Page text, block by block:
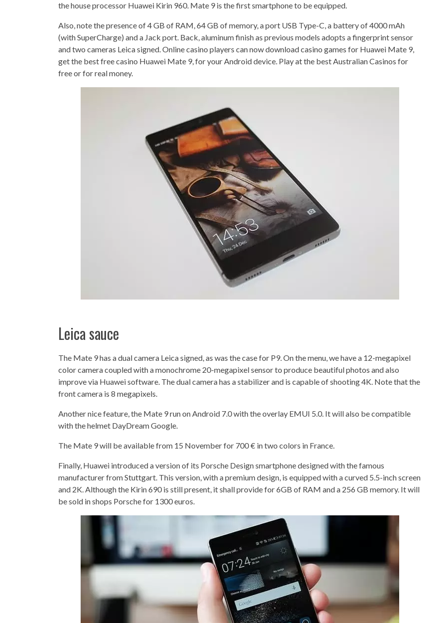
the house processor Huawei Kirin 960. Mate 9 is the first smartphone to be equipped.
Also, note the presence of 4 GB of RAM, 64 GB of memory, a port USB Type-C, a battery of 4000 mAh
(with SuperCharge) and a Jack port. Back, aluminum finish as previous models adopts a fingerprint sensor
and two cameras Leica signed. Online casino players can now download casino games for Huawei Mate 9,
get the best free casino Huawei Mate 9, for your Android device. Play at the best Australian Casinos for
free or for real money.
Leica sauce
The Mate 9 has a dual camera Leica signed, as was the case for P9. On the menu, we have a 12-megapixel
color camera coupled with a monochrome 20-megapixel sensor to produce beautiful photos and also
improve via Huawei software. The dual camera has a stabilizer and is capable of shooting 4K. Note that the
front camera is 8 megapixels.
Another nice feature, the Mate 9 run on Android 7.0 with the overlay EMUI 5.0. It will also be compatible
with the helmet DayDream Google.
The Mate 9 will be available from 15 November for 700 € in two colors in France.
Finally, Huawei introduced a version of its Porsche Design smartphone designed with the famous
manufacturer from Stuttgart. This version, with a premium design, is equipped with a curved 5.5-inch screen
and 2K. Although the Kirin 690 is still present, it shall provide for 6GB of RAM and a 256 GB memory. It will
be sold in shops Porsche for 1300 euros.